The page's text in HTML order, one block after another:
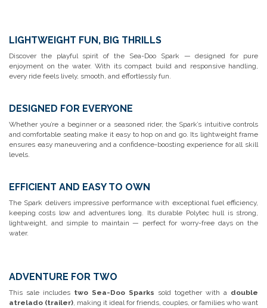
LIGHTWEIGHT FUN, BIG THRILLS
Discover the playful spirit of the Sea-Doo Spark — designed for pure
enjoyment on the water. With its compact build and responsive handling,
every ride feels lively, smooth, and effortlessly fun.
DESIGNED FOR EVERYONE
Whether you’re a beginner or a seasoned rider, the Spark’s intuitive controls
and comfortable seating make it easy to hop on and go. Its lightweight frame
ensures easy maneuvering and a confidence-boosting experience for all skill
levels.
EFFICIENT AND EASY TO OWN
The Spark delivers impressive performance with exceptional fuel efficiency,
keeping costs low and adventures long. Its durable Polytec hull is strong,
lightweight, and simple to maintain — perfect for worry-free days on the
water.
ADVENTURE FOR TWO
This sale includes two Sea-Doo Sparks sold together with a double
atrelado (trailer), making it ideal for friends, couples, or families who want